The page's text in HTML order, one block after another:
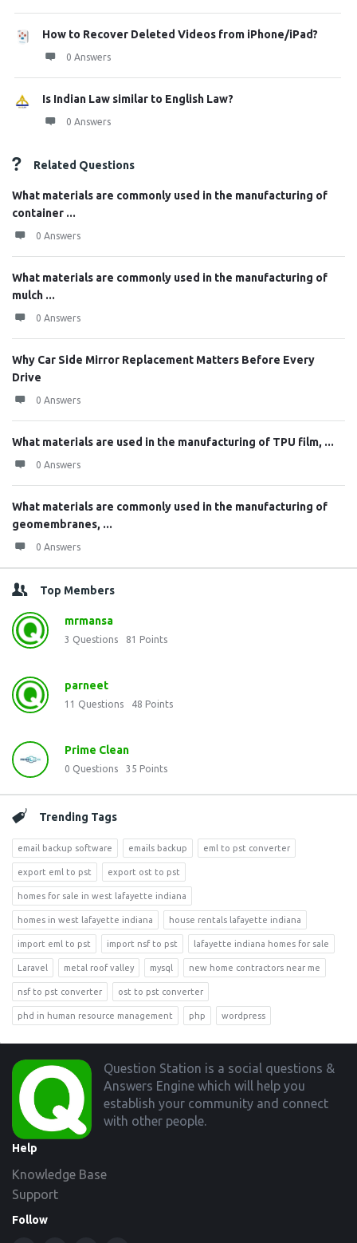
How to Recover Deleted Videos from iPhone/iPad?
0 Answers
Is Indian Law similar to English Law?
0 Answers
Related Questions
What materials are commonly used in the manufacturing of
container ...
0 Answers
What materials are commonly used in the manufacturing of
mulch ...
0 Answers
Why Car Side Mirror Replacement Matters Before Every
Drive
0 Answers
What materials are used in the manufacturing of TPU film, ...
0 Answers
What materials are commonly used in the manufacturing of
geomembranes, ...
0 Answers
Top Members
mrmansa
3 Questions 81 Points
parneet
11 Questions 48 Points
Prime Clean
0 Questions 35 Points
Trending Tags
email backup software emails backup eml to pst converter
export eml to pst export ost to pst
homes for sale in west lafayette indiana
homes in west lafayette indiana house rentals lafayette indiana
import eml to pst import nsf to pst lafayette indiana homes for sale
Laravel metal roof valley mysql new home contractors near me
nsf to pst converter ost to pst converter
phd in human resource management php wordpress
Footer
Question Station is a social questions &
Answers Engine which will help you
establish your community and connect
with other people.
Help
Knowledge Base
Support
Follow